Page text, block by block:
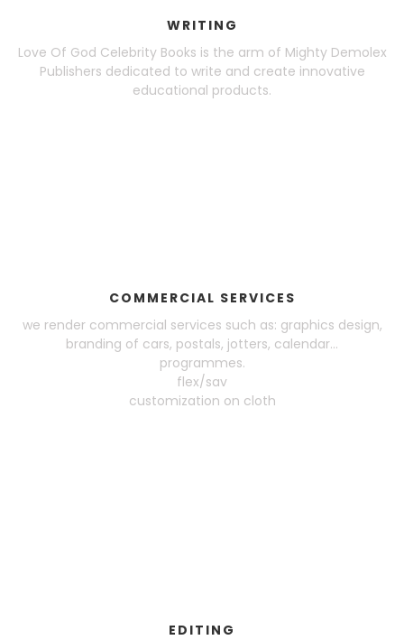
WRITING
Love Of God Celebrity Books is the arm of Mighty Demolex
Publishers dedicated to write and create innovative
educational products.
COMMERCIAL SERVICES
we render commercial services such as: graphics design,
branding of cars, postals, jotters, calendar...
programmes.
flex/sav
customization on cloth
EDITING